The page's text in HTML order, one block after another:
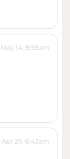
May 14, 9:59am
Apr 29, 6:42am